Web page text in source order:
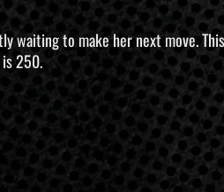
to make her next move.
is 250.